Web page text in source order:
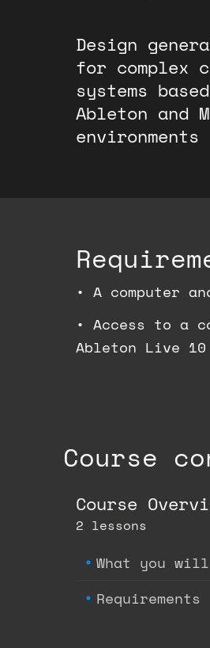
Design
for complex
systems
Ableton and
environments
• A computer
• Access to a
Ableton Live
Course
Course
2 lessons
What you
Requirements